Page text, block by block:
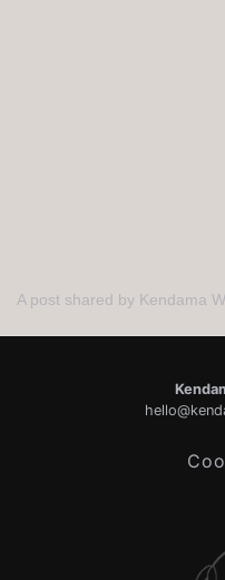
A post shared by Kendama